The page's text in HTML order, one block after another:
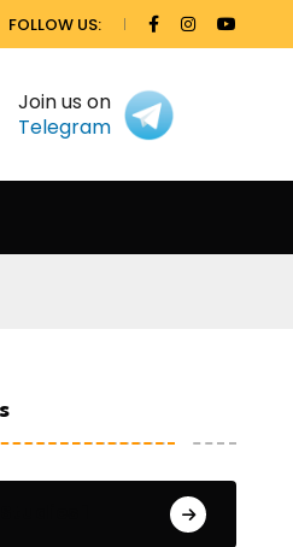
FOLLOW US:
Join us on
Telegram